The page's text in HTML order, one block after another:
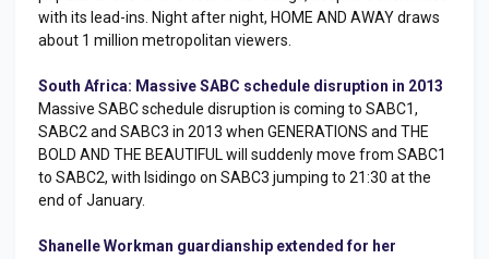
with its lead-ins. Night after night, HOME AND AWAY draws
about 1 million metropolitan viewers.
South Africa: Massive SABC schedule disruption in 2013
Massive SABC schedule disruption is coming to SABC1,
SABC2 and SABC3 in 2013 when GENERATIONS and THE
BOLD AND THE BEAUTIFUL will suddenly move from SABC1
to SABC2, with Isidingo on SABC3 jumping to 21:30 at the
end of January.
Shanelle Workman guardianship extended for her